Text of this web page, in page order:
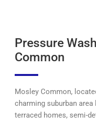
Pressure
Common
Mosley Common,
charming suburban
terraced homes, semi-